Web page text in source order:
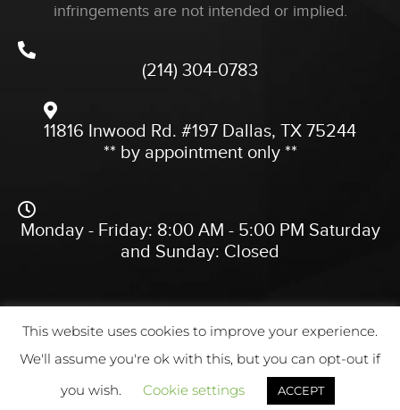
infringements are not intended or implied.
(214) 304-0783
11816 Inwood Rd. #197 Dallas, TX 75244
** by appointment only **
Monday - Friday: 8:00 AM - 5:00 PM Saturday
and Sunday: Closed
© 2026, P1Designs. All Rights Reserved.
Web Design by Red Spot Design
This website uses cookies to improve your experience.
We'll assume you're ok with this, but you can opt-out if
you wish.
Cookie settings ACCEPT